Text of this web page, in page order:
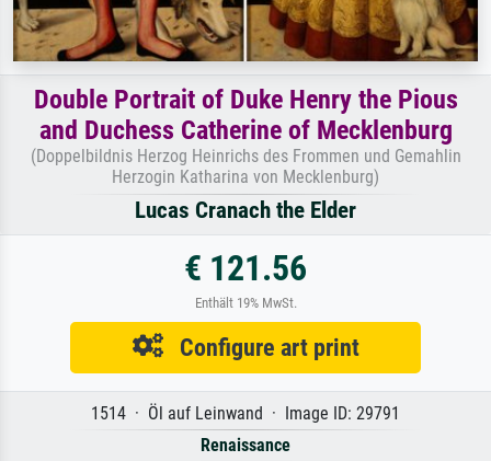
Double Portrait of Duke Henry the Pious
and Duchess Catherine of Mecklenburg
(Doppelbildnis Herzog Heinrichs des Frommen und Gemahlin
Herzogin Katharina von Mecklenburg)
Lucas Cranach the Elder
€ 121.56
Enthält 19% MwSt.
Configure art print
1514 · Öl auf Leinwand · Image ID: 29791
Renaissance